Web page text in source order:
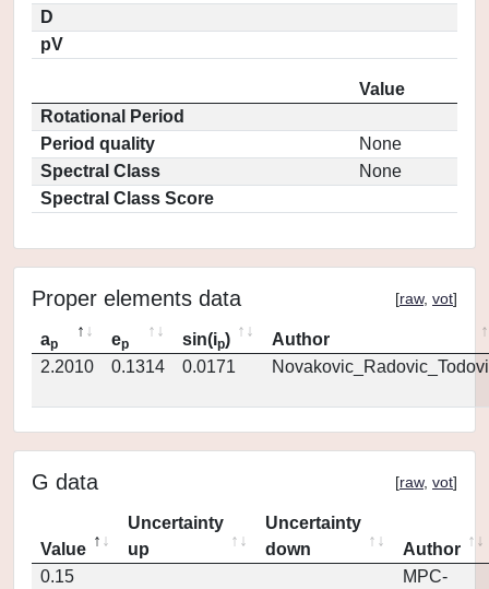
D
pV
Value
Rotational Period
Period quality
None
Spectral Class
None
Spectral Class Score
Proper elements data [raw, vot]
ap ep sin(ip)
Author
2.2010
0.1314 0.0171
G data [raw, vot]
Value
Uncertainty
up
Uncertainty
down
Author
0.15
MPC-